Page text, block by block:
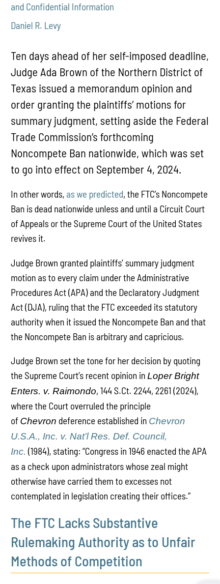
and Confidential Information
Daniel R. Levy
Ten days ahead of her self-imposed deadline,
Judge Ada Brown of the Northern District of
Texas issued a memorandum opinion and
order granting the plaintiffs’ motions for
summary judgment, setting aside the Federal
Trade Commission’s forthcoming
Noncompete Ban nationwide, which was set
to go into effect on September 4, 2024.
In other words, as we predicted, the FTC’s Noncompete
Ban is dead nationwide unless and until a Circuit Court
of Appeals or the Supreme Court of the United States
revives it.
Judge Brown granted plaintiffs’ summary judgment
motion as to every claim under the Administrative
Procedures Act (APA) and the Declaratory Judgment
Act (DJA), ruling that the FTC exceeded its statutory
authority when it issued the Noncompete Ban and that
the Noncompete Ban is arbitrary and capricious.
Judge Brown set the tone for her decision by quoting
the Supreme Court’s recent opinion inLoper Bright
Enters. v. Raimondo, 144 S.Ct. 2244, 2261 (2024),
where the Court overruled the principle
of Chevron deference established in Chevron
U.S.A., Inc. v. Nat’l Res. Def. Council,
Inc. (1984), stating: “Congress in 1946 enacted the APA
as a check upon administrators whose zeal might
otherwise have carried them to excesses not
contemplated in legislation creating their offices.”
The FTC Lacks Substantive
Rulemaking Authority as to Unfair
Methods of Competition